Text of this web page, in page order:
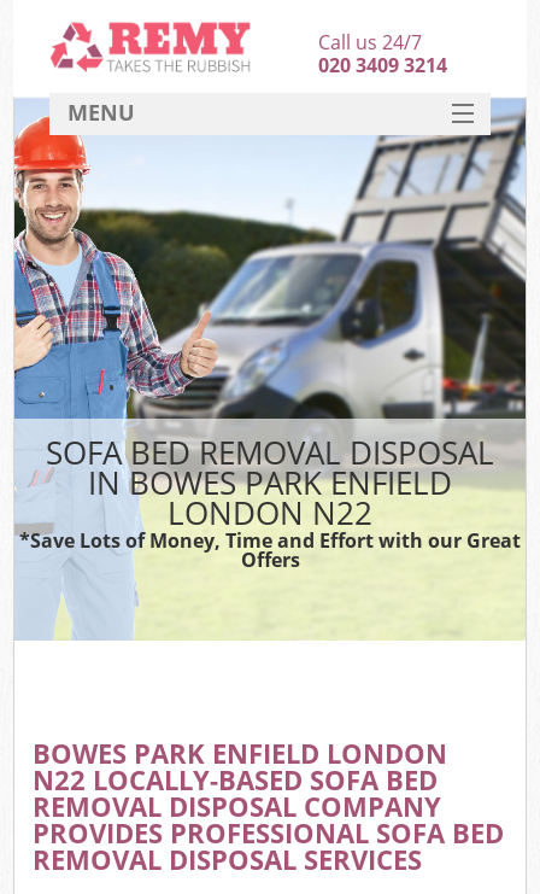
SOFA BED REMOVAL DISPOSAL
IN BOWES PARK ENFIELD
LONDON N22
*Save Lots of Money, Time and Effort with our Great
Offers
BOWES PARK ENFIELD LONDON
N22 LOCALLY-BASED SOFA BED
REMOVAL DISPOSAL COMPANY
PROVIDES PROFESSIONAL SOFA BED
REMOVAL DISPOSAL SERVICES
Call us 24/7
020 3409 3214
MENU
HOME
DEALS
FAQ
CONTACT